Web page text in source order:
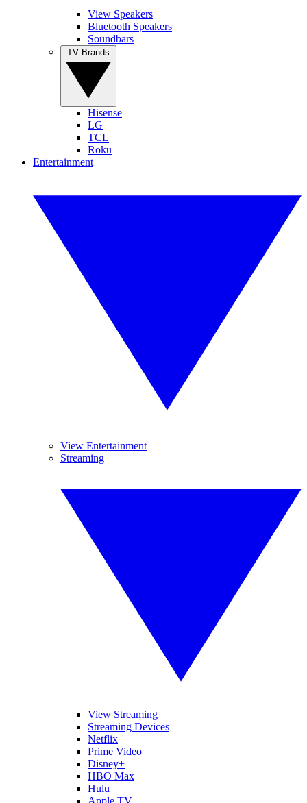
View Speakers
Bluetooth Speakers
Soundbars
Hisense
LG
TCL
Roku
Entertainment
View Entertainment
Streaming
View Streaming
Streaming Devices
Netflix
Prime Video
Disney+
HBO Max
Hulu
Apple TV